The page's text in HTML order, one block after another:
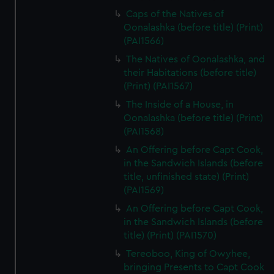
from third-party sources. You can choose to allow all
cookies, change your preferences or opt-out at any time.
Caps of the Natives of
Oonalashka (before title) (Print)
(PAI1566)
The Natives of Oonalashka, and
their Habitations (before title)
(Print) (PAI1567)
The Inside of a House, in
Oonalashka (before title) (Print)
(PAI1568)
An Offering before Capt Cook,
in the Sandwich Islands (before
title, unfinished state) (Print)
(PAI1569)
An Offering before Capt Cook,
in the Sandwich Islands (before
title) (Print) (PAI1570)
Tereoboo, King of Owyhee,
bringing Presents to Capt Cook